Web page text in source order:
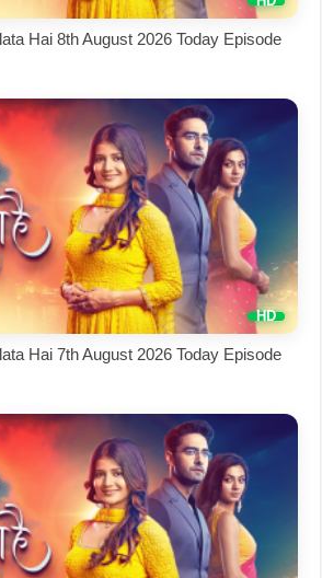
Hai 8th August 2026 Today Episode
Hai 7th August 2026 Today Episode